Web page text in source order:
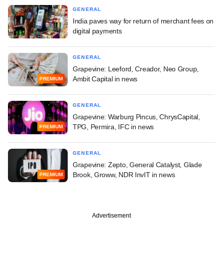
GENERAL
India paves way for return of merchant fees on
digital payments
PREMIUM
GENERAL
Grapevine: Leeford, Creador, Neo Group,
Ambit Capital in news
PREMIUM
GENERAL
Grapevine: Warburg Pincus, ChrysCapital,
TPG, Permira, IFC in news
PREMIUM
GENERAL
Grapevine: Zepto, General Catalyst, Glade
Brook, Groww, NDR InvIT in news
Advertisement